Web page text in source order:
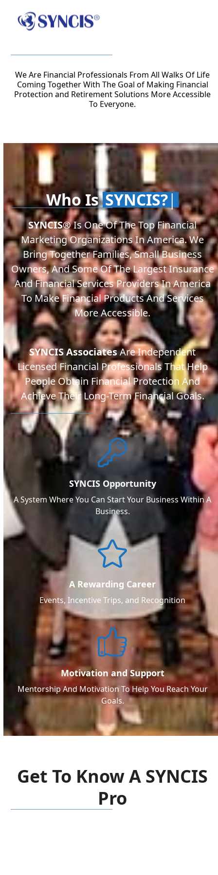
contentmobile
mobile
We Are Financial Professionals From All Walks Of Life
Coming Together With The Goal of Making Financial
Protection and Retirement Solutions More Accessible
To Everyone.
Who Is SYNCIS?
SYNCIS?|
SYNCIS®Is One Of The Top Financial
Marketing Organizations In America. We
Bring Together Families, Small Business
Owners, And Some Of The Largest Insurance
And Financial Services Providers In America
To Make Financial Products And Services
More Accessible.
SYNCIS AssociatesAre Independent
Licensed Financial Professionals That Help
People Obtain Financial Protection And
Achieve Their Long-Term Financial Goals.
SYNCIS Opportunity
A System Where You Can Start Your Business Within A
Business.
A Rewarding Career
Events, Incentive Trips, and Recognition
Motivation and Support
Mentorship And Motivation To Help You Reach Your
Goals.
Get To Know A SYNCIS
Pro